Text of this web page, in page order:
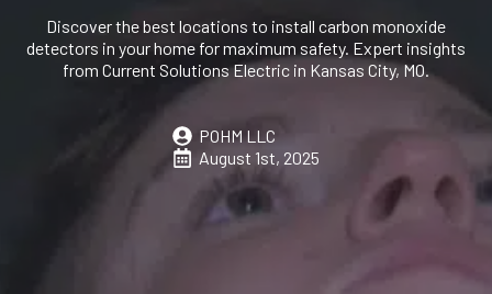
Discover the best locations to install carbon monoxide
detectors in your home for maximum safety. Expert insights
from Current Solutions Electric in Kansas City, MO.
POHM LLC
August 1st, 2025